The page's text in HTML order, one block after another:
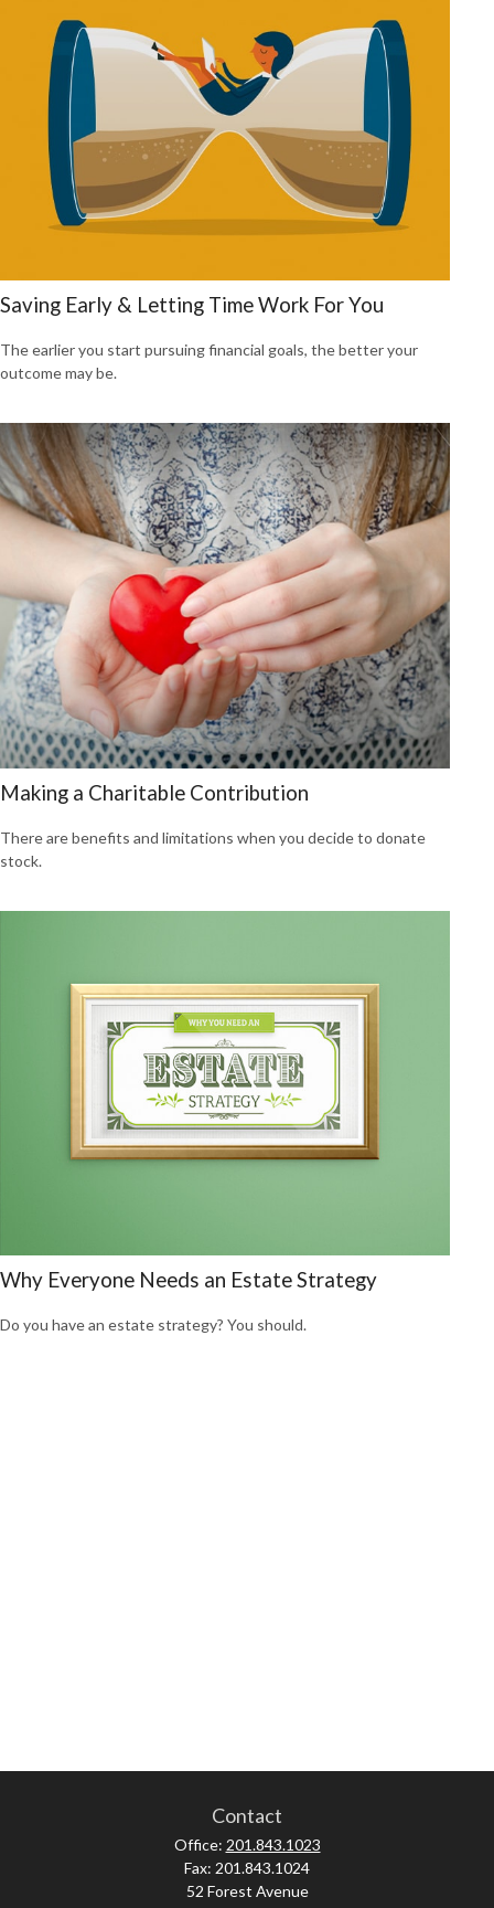
Saving Early & Letting Time Work For You
The earlier you start pursuing financial goals, the better your
outcome may be.
Making a Charitable Contribution
There are benefits and limitations when you decide to donate
stock.
Why Everyone Needs an Estate Strategy
Do you have an estate strategy? You should.
Contact
Office: 201.843.1023
Fax: 201.843.1024
52 Forest Avenue